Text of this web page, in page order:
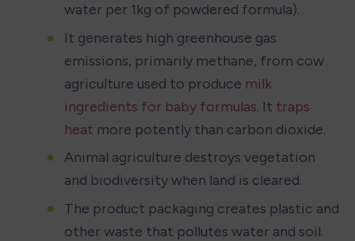
water per 1kg of powdered formula).
It generates high greenhouse gas
emissions, primarily methane, from cow
agriculture used to produce milk
ingredients for baby formulas. It traps
heat more potently than carbon dioxide.
Animal agriculture destroys vegetation
and biodiversity when land is cleared.
The product packaging creates plastic and
other waste that pollutes water and soil.